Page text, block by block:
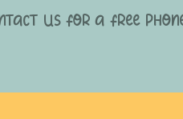
us for a free